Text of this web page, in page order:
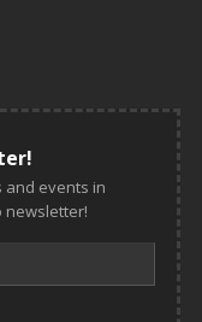
and events in
newsletter!